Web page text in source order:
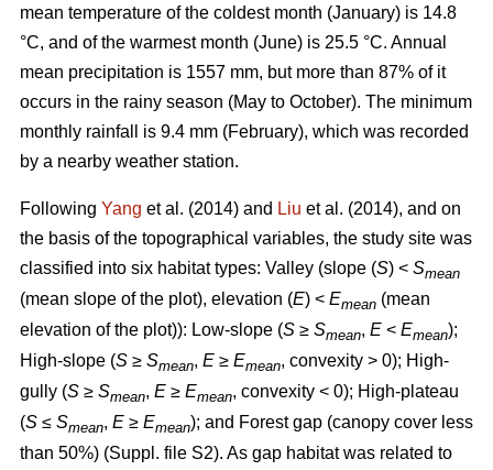
mean temperature of the coldest month (January) is 14.8
°C, and of the warmest month (June) is 25.5 °C. Annual
mean precipitation is 1557 mm, but more than 87% of it
occurs in the rainy season (May to October). The minimum
monthly rainfall is 9.4 mm (February), which was recorded
by a nearby weather station.
Following Yang et al. (2014) and Liu et al. (2014), and on
the basis of the topographical variables, the study site was
classified into six habitat types: Valley (slope (S) < Smean
(mean slope of the plot), elevation (E) < Emean (mean
elevation of the plot)): Low-slope (S ≥ Smean, E < Emean);
High-slope (S ≥ Smean, E ≥ Emean, convexity > 0); High-
gully (S ≥ Smean, E ≥ Emean, convexity < 0); High-plateau
(S ≤ Smean, E ≥ Emean); and Forest gap (canopy cover less
than 50%) (Suppl. file S2). As gap habitat was related to